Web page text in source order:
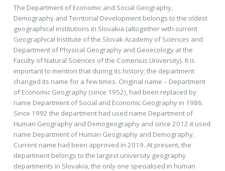
The Department of Economic and Social Geography,
Demography and Territorial Development belongs to the oldest
geographical institutions in Slovakia (altogether with current
Geographical Institute of the Slovak Academy of Sciences and
Department of Physical Geography and Geoecology at the
Faculty of Natural Sciences of the Comenius University). It is
important to mention that during its history; the department
changed its name for a few times. Original name – Department
of Economic Geography (since 1952), had been replaced by
name Department of Social and Economic Geography in 1986.
Since 1992 the department had used name Department of
Human Geography and Demogeography and since 2012 it used
name Department of Human Geography and Demography.
Current name had been approved in 2019. At present, the
department belongs to the largest university geography
departments in Slovakia, the only one specialised in human